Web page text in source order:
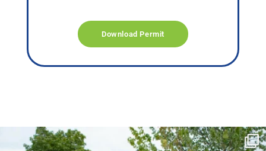
Download Permit
campusview_gvsu
Jun 17